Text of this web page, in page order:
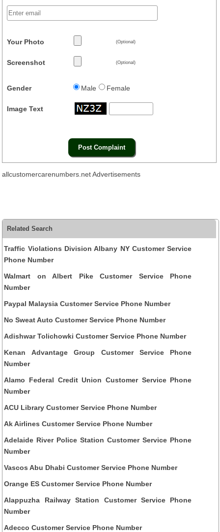
Your Photo (Optional)
Screenshot (Optional)
Gender Male Female
Image Text
allcustomercarenumbers.net Advertisements
Related Search
Traffic Violations Division Albany NY Customer Service
Phone Number
Walmart on Albert Pike Customer Service Phone
Number
Paypal Malaysia Customer Service Phone Number
No Sweat Auto Customer Service Phone Number
Adishwar Tolichowki Customer Service Phone Number
Kenan Advantage Group Customer Service Phone
Number
Alamo Federal Credit Union Customer Service Phone
Number
ACU Library Customer Service Phone Number
Ak Airlines Customer Service Phone Number
Adelaide River Police Station Customer Service Phone
Number
Vascos Abu Dhabi Customer Service Phone Number
Orange ES Customer Service Phone Number
Alappuzha Railway Station Customer Service Phone
Number
Adecco Customer Service Phone Number